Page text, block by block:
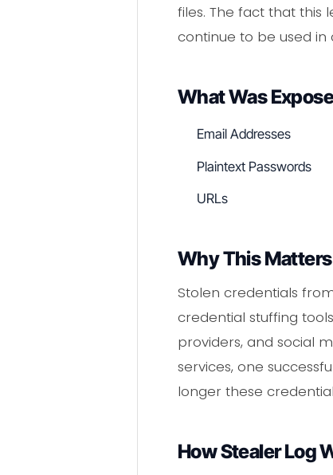
files. The fact that this
continue to be used
What Was
Email Addresses
Plaintext Passwords
URLs
Why This Matters
Stolen credentials
credential stuffing
providers, and social
services, one
longer these
How Stealer Log